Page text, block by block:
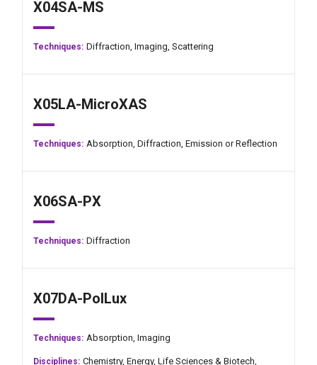
X04SA-MS
Techniques: Diffraction, Imaging, Scattering
X05LA-MicroXAS
Techniques: Absorption, Diffraction, Emission or Reflection
X06SA-PX
Techniques: Diffraction
X07DA-PolLux
Techniques: Absorption, Imaging
Disciplines: Chemistry, Energy, Life Sciences & Biotech,